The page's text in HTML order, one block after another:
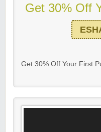
Get 30% Off
Get 30% Off Your First